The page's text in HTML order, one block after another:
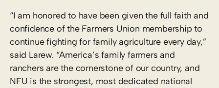
“I am honored to have been given the full faith and
confidence of the Farmers Union membership to
continue fighting for family agriculture every day,”
said Larew. “America’s family farmers and
ranchers are the cornerstone of our country, and
NFU is the strongest, most dedicated national